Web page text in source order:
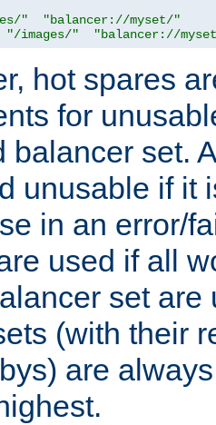
"
"balancer://myset/"
"/images/" "balancer://
hot spares
for
balancer set.
unusable if it
in an error/
used if all
set are
(with their
are